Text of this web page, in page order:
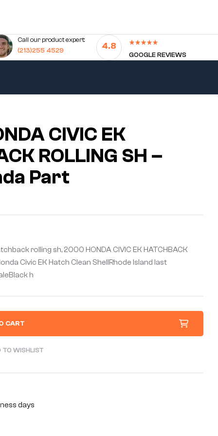
Call our product expert:
(213)255 4529
4.8
GOOGLE REVIEWS
CIVIC EK
ROLLING SH –
Part
rolling sh, 2000 HONDA CIVIC EK HATCHBACK
Civic EK Hatch Clean ShellRhode Island last
h
CART
TO WISHLIST
days